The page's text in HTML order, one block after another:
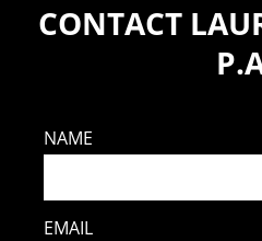
CONTACT
NAME
EMAIL